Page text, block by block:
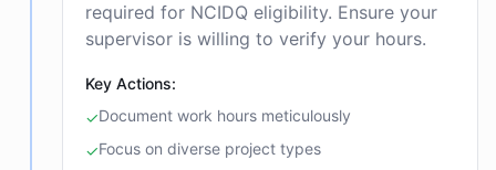
required for NCIDQ eligibility. Ensure your
supervisor is willing to verify your hours.
Key Actions:
✓Document work hours meticulously
✓Focus on diverse project types